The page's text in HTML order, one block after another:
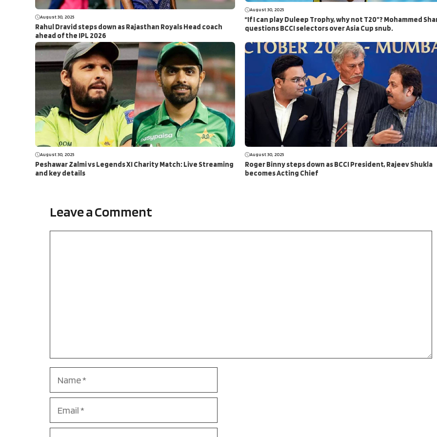
August 30, 2025
Rahul Dravid steps down as Rajasthan Royals Head coach
ahead of the IPL 2026
August 30, 2025
“If I can play Duleep Trophy, why not T20”? Mohammed
questions BCCI selectors over Asia Cup snub.
August 30, 2025
Peshawar Zalmi vs Legends XI Charity Match: Live Streaming
and key details
August 30, 2025
Roger Binny steps down as BCCI President, Rajeev Shukla
becomes Acting Chief
Leave a Comment